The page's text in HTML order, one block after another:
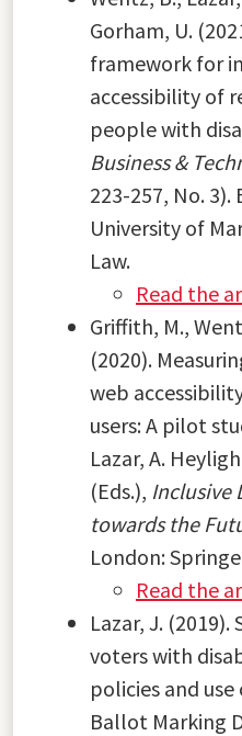
Gorham, U.
framework for
accessibility of
people with
Business &
223-257, No.
University of
Law.
Read the
Griffith, M.,
(2020).
web
users: A pilot
Lazar, A.
(Eds.), Inclusive
towards the
London:
Read the
Lazar, J.
voters with
policies and
Ballot Marking